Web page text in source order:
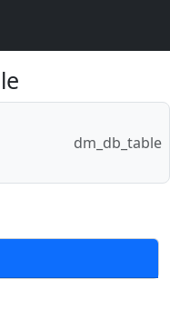
dm_db_table